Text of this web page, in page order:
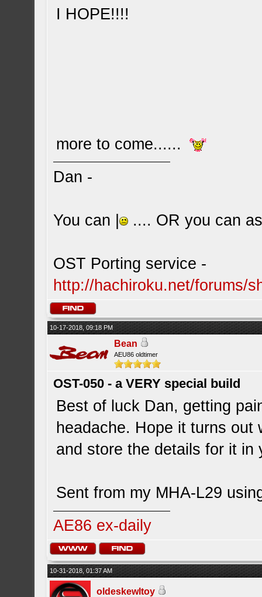
I HOPE!!!!
more to come......
Dan -
You can | .... OR you can
OST Porting service -
http://hachiroku.net/forums/
10-17-2018, 09:18 PM
Bean
AEU86 oldtimer
OST-050 - a VERY special build
Best of luck Dan, getting
headache. Hope it turns
and store the details for it in
Sent from my MHA-L29
AE86 ex-daily
10-31-2018, 01:37 AM
oldeskewltoy